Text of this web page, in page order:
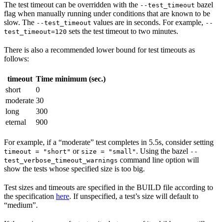
The test timeout can be overridden with the --test_timeout bazel
flag when manually running under conditions that are known to be
slow. The --test_timeout values are in seconds. For example, --
test_timeout=120 sets the test timeout to two minutes.
There is also a recommended lower bound for test timeouts as
follows:
timeout Time minimum (sec.)
short
0
moderate 30
long
300
eternal
900
For example, if a “moderate” test completes in 5.5s, consider setting
timeout = "short" or size = "small" . Using the bazel --
test_verbose_timeout_warnings command line option will
show the tests whose specified size is too big.
Test sizes and timeouts are specified in the BUILD file according to
the specification here. If unspecified, a test’s size will default to
“medium”.